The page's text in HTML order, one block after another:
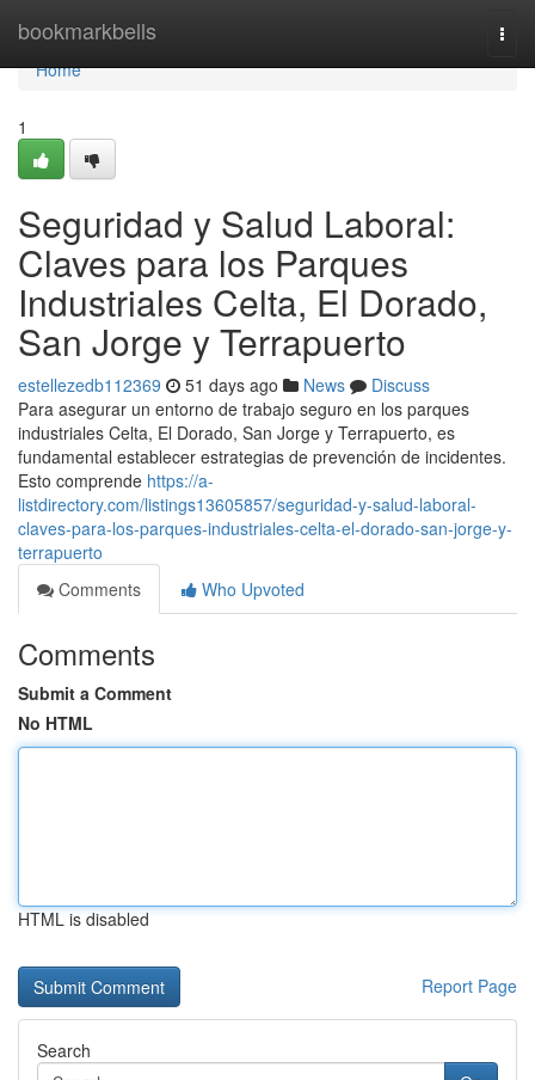
bookmarkbells
Home
Home
1
Seguridad y Salud Laboral:
Claves para los Parques
Industriales Celta, El Dorado,
San Jorge y Terrapuerto
estellezedb112369 51 days ago News
Discuss
Para asegurar un entorno de trabajo seguro en los parques
industriales Celta, El Dorado, San Jorge y Terrapuerto, es
fundamental establecer estrategias de prevención de incidentes.
Esto comprende https://a-
listdirectory.com/listings13605857/seguridad-y-salud-laboral-
claves-para-los-parques-industriales-celta-el-dorado-san-jorge-y-
terrapuerto
Comments
Who Upvoted
Comments
Submit a Comment
No HTML
HTML is disabled
Report Page
Search